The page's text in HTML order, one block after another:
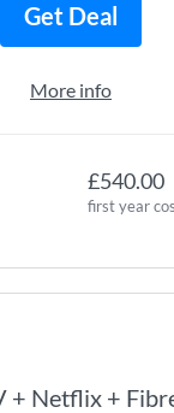
£540.00
first year
Get Deal
More info
+ Netflix +